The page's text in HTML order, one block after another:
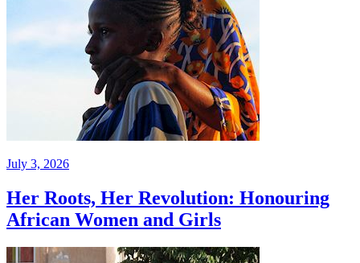
July 3, 2026
Her Roots, Her Revolution: Honouring
African Women and Girls